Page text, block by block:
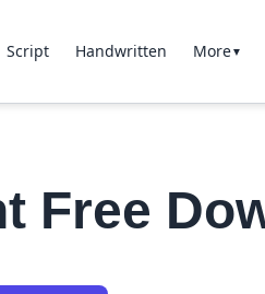
Script Handwritten More▼
Free